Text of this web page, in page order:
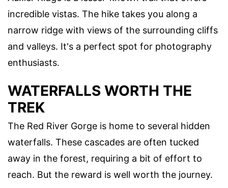
incredible vistas. The hike takes you along a
narrow ridge with views of the surrounding cliffs
and valleys. It's a perfect spot for photography
enthusiasts.
WATERFALLS WORTH THE
TREK
The Red River Gorge is home to several hidden
waterfalls. These cascades are often tucked
away in the forest, requiring a bit of effort to
reach. But the reward is well worth the journey.